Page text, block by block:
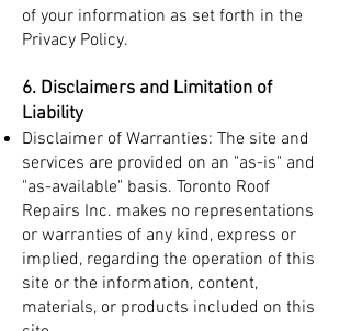
of your information as set forth in the
Privacy Policy.
6. Disclaimers and Limitation of
Liability
Disclaimer of Warranties: The site and
services are provided on an "as-is" and
"as-available" basis. Toronto Roof
Repairs Inc. makes no representations
or warranties of any kind, express or
implied, regarding the operation of this
site or the information, content,
materials, or products included on this